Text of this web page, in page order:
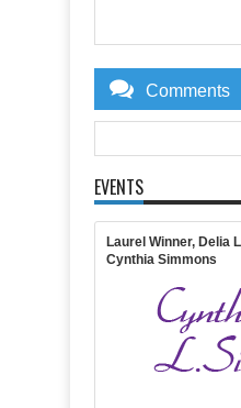
Comments
Item Reviewed:
Reviewed By:Michelle
EVENTS
Laurel Winner, Delia
Cynthia Simmons